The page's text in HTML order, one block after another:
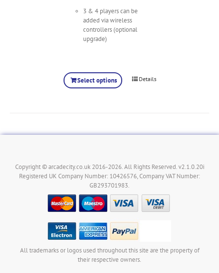
3 & 4 players can be
added via wireless
controllers (optional
upgrade)
Select options Details
Copyright © arcadecity.co.uk 2016-2026. All Rights Reserved. v2.1.0.20i
Registered UK Company Number: 10426576, Company VAT Number:
GB293701983.
All trademarks or logos used throughout this site are the property of
their respective owners.